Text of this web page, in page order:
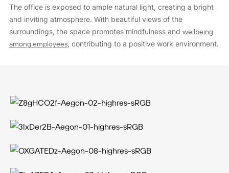
The office is exposed to ample natural light, creating a bright
and inviting atmosphere. With beautiful views of the
surroundings, the space promotes mindfulness and wellbeing
among employees, contributing to a positive work environment.